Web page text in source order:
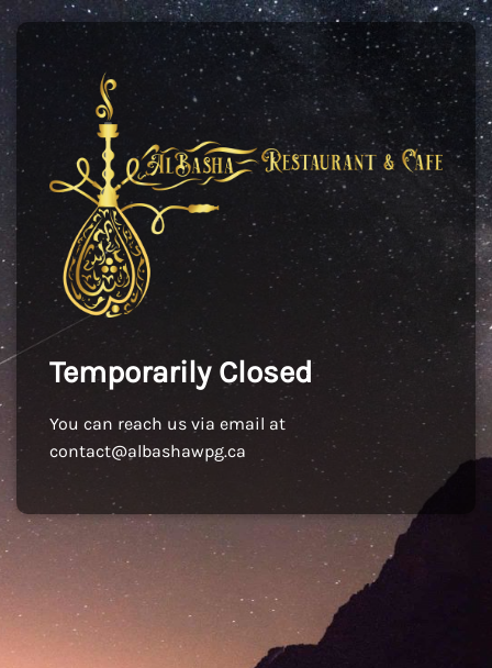
Temporarily Closed
You can reach us via email at
contact@albashawpg.ca